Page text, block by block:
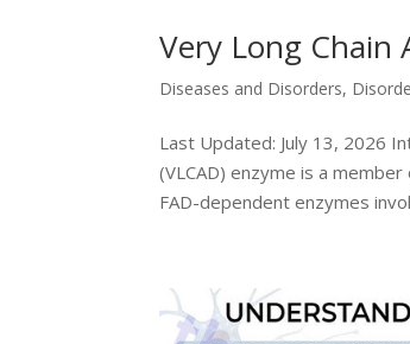
Very Long Chain
Diseases and Disorders,
Last Updated: July 13, 2026
(VLCAD) enzyme is a
FAD-dependent enzymes